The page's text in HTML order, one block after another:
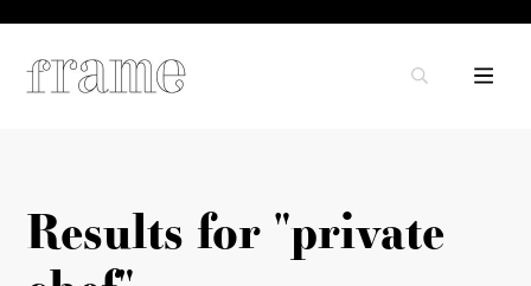
Results for "private